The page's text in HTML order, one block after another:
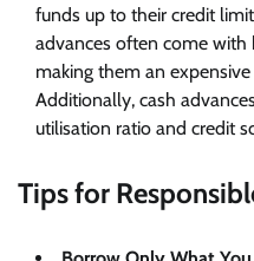
funds up to their credit
advances often come with
making them an
Additionally, cash
utilisation ratio and credit
Tips for